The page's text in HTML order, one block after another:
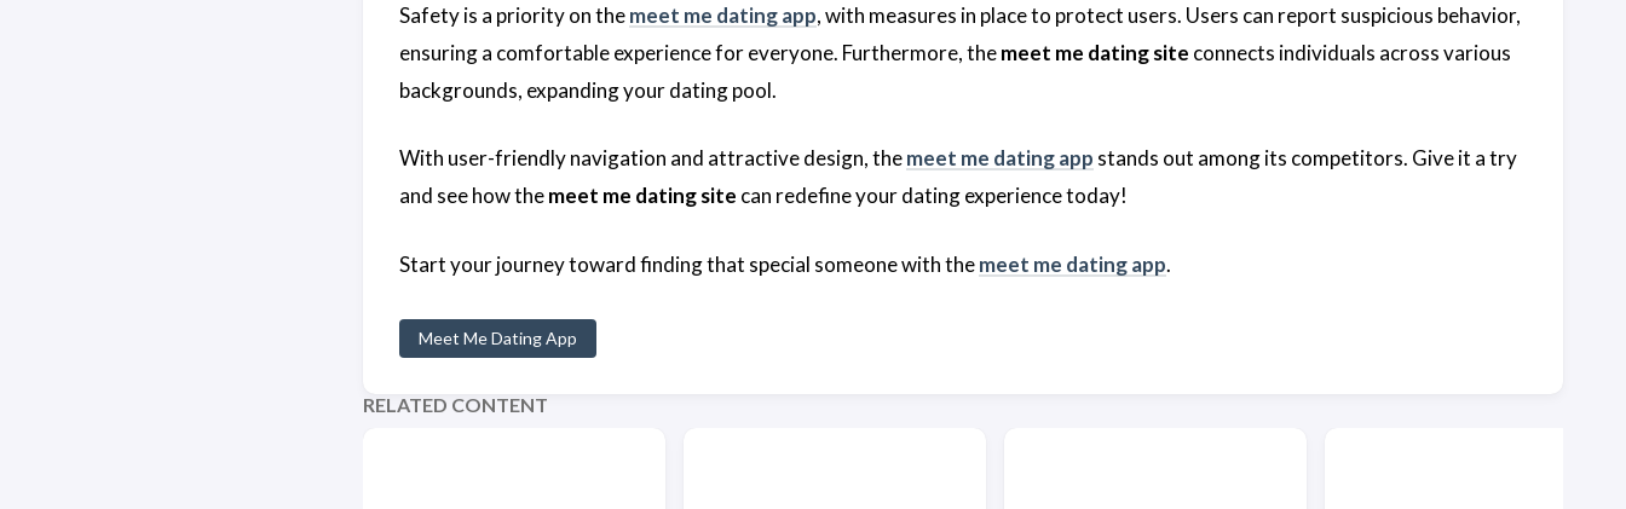
Safety is a priority on themeet me dating app, with measures in place to protect users. Users can report suspicious behavior,
ensuring a comfortable experience for everyone. Furthermore, themeet me dating site connects individuals across various
backgrounds, expanding your dating pool.
With user-friendly navigation and attractive design, themeet me dating app stands out among its competitors. Give it a try
and see how themeet me dating site can redefine your dating experience today!
Start your journey toward finding that special someone with themeet me dating app.
Meet Me Dating App
RELATED CONTENT